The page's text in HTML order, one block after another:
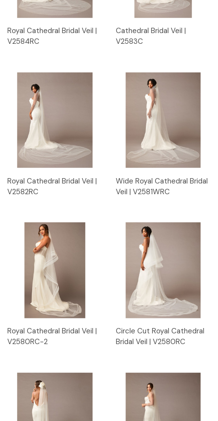
Royal Cathedral Bridal Veil |
V2584RC
Cathedral Bridal Veil |
V2583C
Royal Cathedral Bridal Veil |
V2582RC
Wide Royal Cathedral Bridal
Veil | V2581WRC
Royal Cathedral Bridal Veil |
V2580RC-2
Circle Cut Royal Cathedral
Bridal Veil | V2580RC